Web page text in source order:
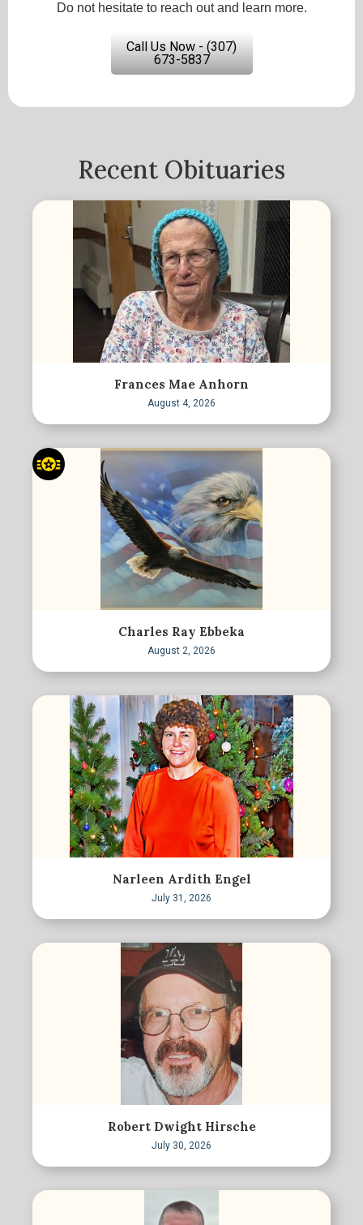
Do not hesitate to reach out and learn more.
Call Us Now - (307)
673-5837
Recent Obituaries
Frances Mae Anhorn
August 4, 2026
Charles Ray Ebbeka
August 2, 2026
Narleen Ardith Engel
July 31, 2026
Robert Dwight Hirsche
July 30, 2026